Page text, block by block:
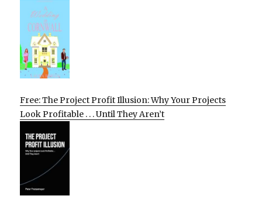
Free: The Project Profit Illusion: Why Your Projects
Look Profitable . . . Until They Aren’t